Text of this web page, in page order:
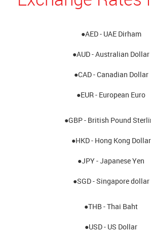
●AED - UAE Dirham
●AUD - Australian Dollar
●CAD - Canadian Dollar
●EUR - European Euro
●GBP - British Pound
●HKD - Hong Kong Dollar
●JPY - Japanese Yen
●SGD - Singapore dollar
●THB - Thai Baht
●USD - US Dollar